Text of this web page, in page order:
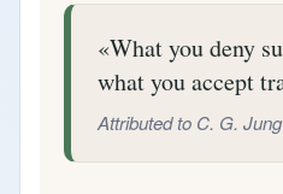
What you deny
what you accept
Attributed to C. G. Jung